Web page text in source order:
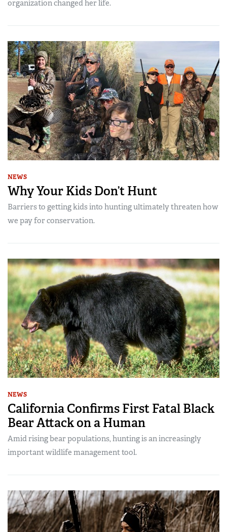
organization changed her life.
NEWS
Why Your Kids Don’t Hunt
Barriers to getting kids into hunting ultimately threaten how
we pay for conservation.
NEWS
California Confirms First Fatal Black
Bear Attack on a Human
Amid rising bear populations, hunting is an increasingly
important wildlife management tool.